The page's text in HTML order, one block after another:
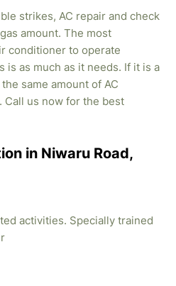
strikes, AC repair and check
amount. The most
conditioner to operate
is as much as it needs. If it is a
same amount of AC
Call us now for the best
in Niwaru Road,
activities. Specially trained